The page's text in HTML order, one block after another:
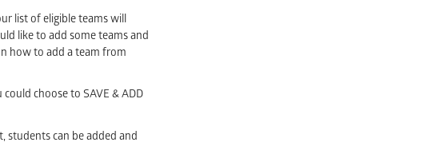
list of eligible teams will
like to add some teams and
how to add a team from
choose to SAVE & ADD
students can be added and